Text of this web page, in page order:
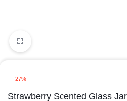
-27%
Strawberry Scented Glass